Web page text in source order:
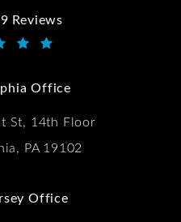
Reviews
Office
St, 14th Floor
PA 19102
Office